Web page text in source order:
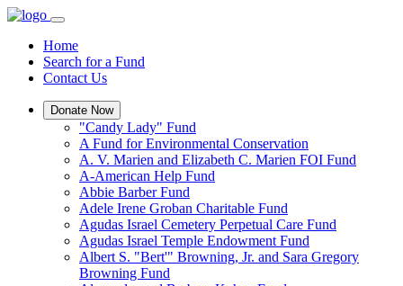
Home
Search for a Fund
Contact Us
Donate Now
"Candy Lady" Fund
A Fund for Environmental Conservation
A. V. Marien and Elizabeth C. Marien FOI Fund
A-American Help Fund
Abbie Barber Fund
Adele Irene Groban Charitable Fund
Agudas Israel Cemetery Perpetual Care Fund
Agudas Israel Temple Endowment Fund
Albert S. "Bert'" Browning, Jr. and Sara Gregory
Browning Fund